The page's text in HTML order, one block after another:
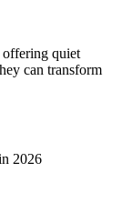
quiet
can transform